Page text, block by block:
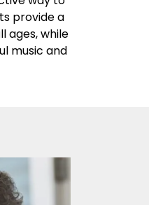
provide a
ages, while
music and